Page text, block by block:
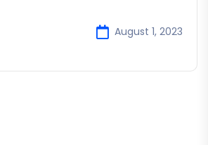
August 1, 2023